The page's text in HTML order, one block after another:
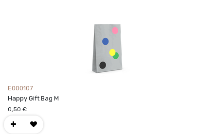
E000107
Happy Gift Bag M
0,50 €